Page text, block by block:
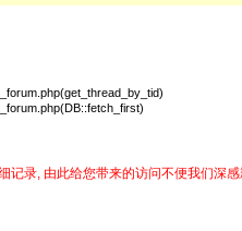
记录, 由此给您带来的访问不便我们深